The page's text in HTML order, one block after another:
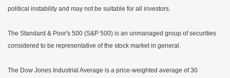
political instability and may not be suitable for all investors.
The Standard & Poor's 500 (S&P 500) is an unmanaged group of securities
considered to be representative of the stock market in general.
The Dow Jones Industrial Average is a price-weighted average of 30